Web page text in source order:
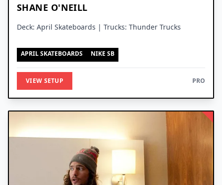
SHANE O'NEILL
Deck: April Skateboards | Trucks: Thunder Trucks
APRIL SKATEBOARDS NIKE SB
VIEW SETUP PRO